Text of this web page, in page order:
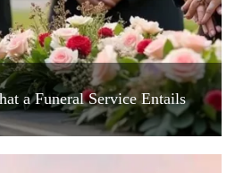
a Funeral Service Entails